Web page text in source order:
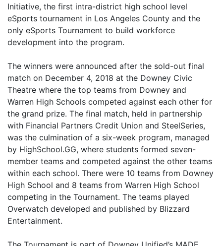
Initiative, the first intra-district high school level
eSports tournament in Los Angeles County and the
only eSports Tournament to build workforce
development into the program.
The winners were announced after the sold-out final
match on December 4, 2018 at the Downey Civic
Theatre where the top teams from Downey and
Warren High Schools competed against each other for
the grand prize. The final match, held in partnership
with Financial Partners Credit Union and SteelSeries,
was the culmination of a six-week program, managed
by HighSchool.GG, where students formed seven-
member teams and competed against the other teams
within each school. There were 10 teams from Downey
High School and 8 teams from Warren High School
competing in the Tournament. The teams played
Overwatch developed and published by Blizzard
Entertainment.